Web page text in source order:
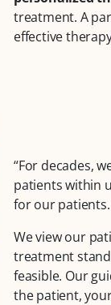
treatment. A
effective
“For decades,
patients within
for our
We view our
treatment
feasible. Our
the patient,